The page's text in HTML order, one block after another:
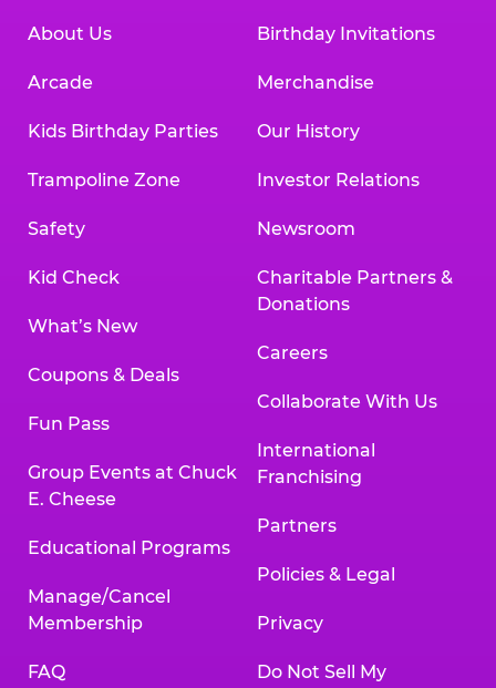
About Us
Arcade
Kids Birthday Parties
Trampoline Zone
Safety
Kid Check
What’s New
Coupons & Deals
Fun Pass
Group Events at Chuck
E. Cheese
Educational Programs
Manage/Cancel
Membership
FAQ
Birthday Invitations
Merchandise
Our History
Investor Relations
Newsroom
Charitable Partners &
Donations
Careers
Collaborate With Us
International
Franchising
Partners
Policies & Legal
Privacy
Do Not Sell My